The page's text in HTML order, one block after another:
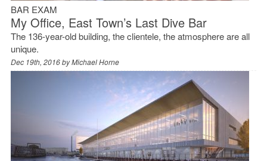
BAR EXAM
My Office, East Town’s Last Dive Bar
The 136-year-old building, the clientele, the atmosphere are all
unique.
Dec 19th, 2016 byMichael Horne